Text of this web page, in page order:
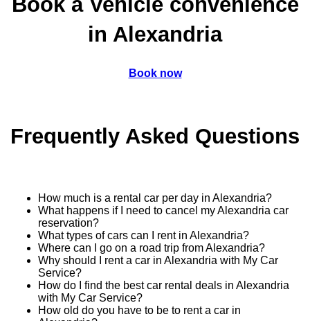
in Alexandria
Book now
Frequently Asked Questions
How much is a rental car per day in Alexandria?
What happens if I need to cancel my Alexandria car
reservation?
What types of cars can I rent in Alexandria?
Where can I go on a road trip from Alexandria?
Why should I rent a car in Alexandria with My Car
Service?
How do I find the best car rental deals in Alexandria
with My Car Service?
How old do you have to be to rent a car in